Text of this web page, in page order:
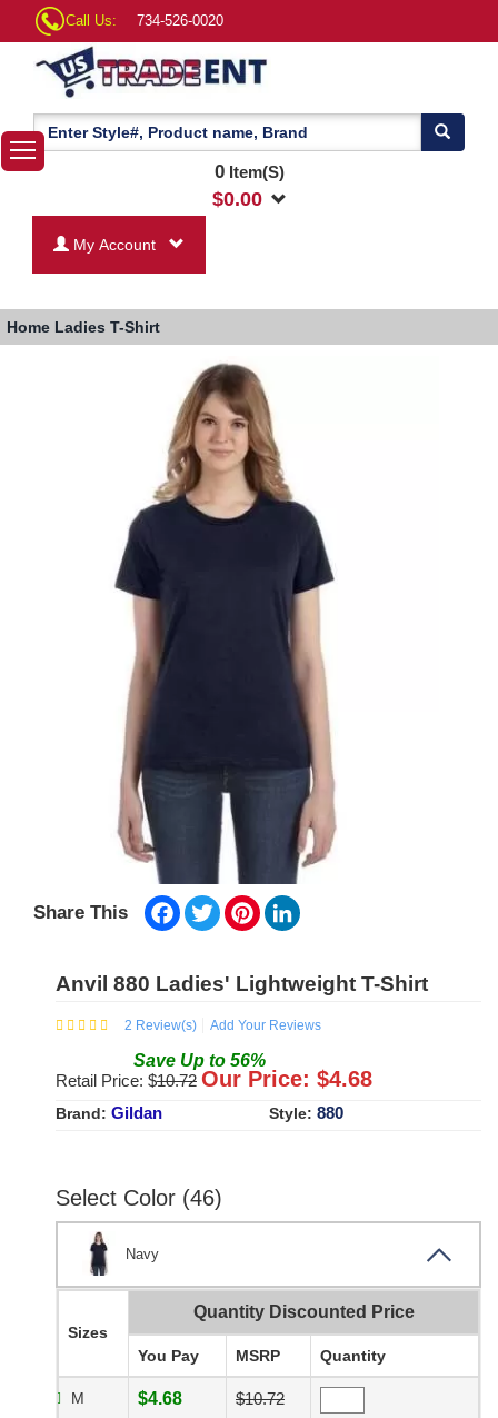
Call Us: 734-526-0020
0Item(S)
$0.00
My Account
Home Ladies T-Shirt
Share This Facebook
TwitterPinterest
Anvil 880 Ladies' Lightweight T-Shirt
2 Review(s) Add Your Reviews
Save Up to 56%
Retail Price: $10.72 Our Price: $4.68
Brand: Gildan Style: 880
Select Color (46)
Navy
Sizes
Quantity Discounted Price
You Pay MSRP Quantity
M $4.68 $10.72